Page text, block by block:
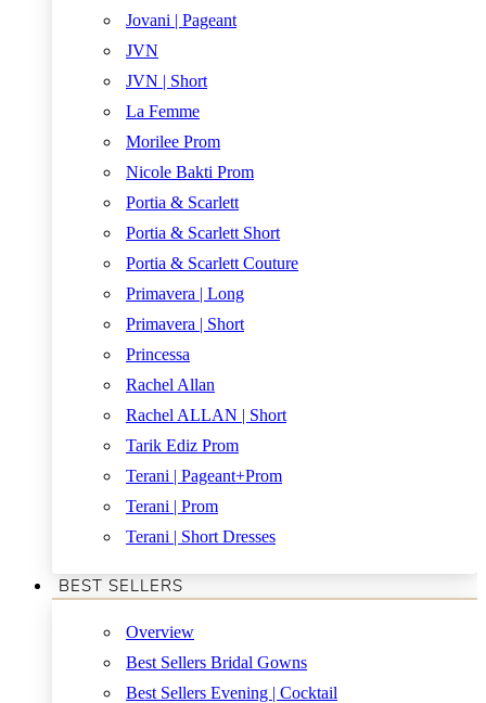
Jovani | Pageant
JVN
JVN | Short
La Femme
Morilee Prom
Nicole Bakti Prom
Portia & Scarlett
Portia & Scarlett Short
Portia & Scarlett Couture
Primavera | Long
Primavera | Short
Princessa
Rachel Allan
Rachel ALLAN | Short
Tarik Ediz Prom
Terani | Pageant+Prom
Terani | Prom
Terani | Short Dresses
BEST SELLERS
Overview
Best Sellers Bridal Gowns
Best Sellers Evening | Cocktail